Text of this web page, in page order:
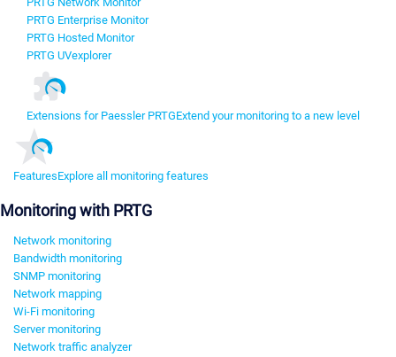
PRTG Enterprise Monitor
PRTG Hosted Monitor
PRTG UVexplorer
Extensions for Paessler PRTGExtend your monitoring to a new level
FeaturesExplore all monitoring features
Monitoring with PRTG
Network monitoring
Bandwidth monitoring
SNMP monitoring
Network mapping
Wi-Fi monitoring
Server monitoring
Network traffic analyzer